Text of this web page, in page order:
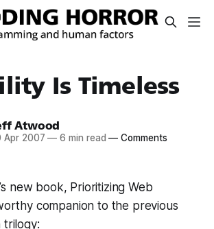
Is Timeless
Atwood
Apr 2007 — 6 min read — Comments
new book, Prioritizing Web
companion to the previous
trilogy: